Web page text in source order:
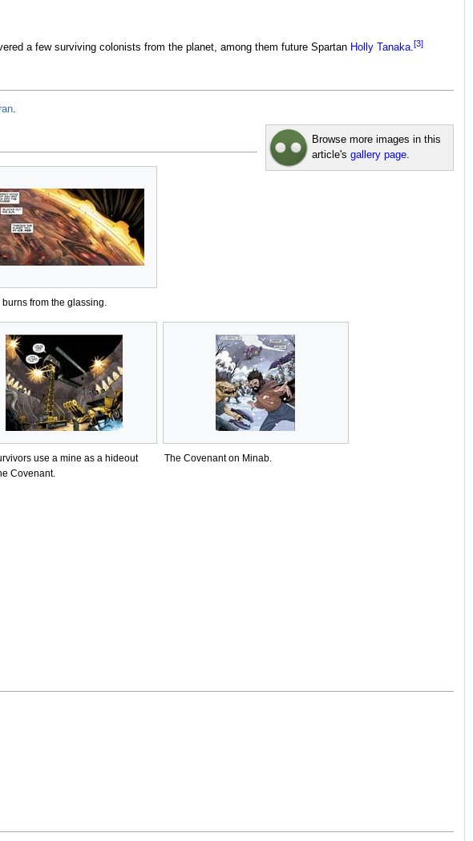
a few surviving colonists from the planet, among them future Spartan Holly Tanaka.[3]
.
Browse more images in this
article'sgallery page
burns from the glassing.
use a mine as a hideout
Covenant.
The Covenant on Minab.